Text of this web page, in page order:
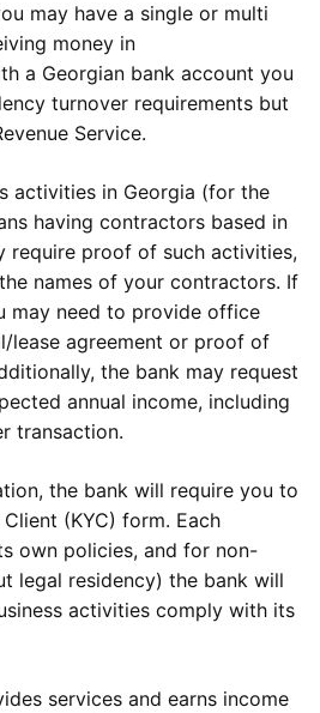
may have a single or multi
money in
a Georgian bank account you
turnover requirements but
Service.
activities in Georgia (for the
having contractors based in
require proof of such activities,
names of your contractors. If
may need to provide office
lease agreement or proof of
the bank may request
annual income, including
transaction.
the bank will require you to
(KYC) form. Each
own policies, and for non-
legal residency) the bank will
activities comply with its
services and earns income